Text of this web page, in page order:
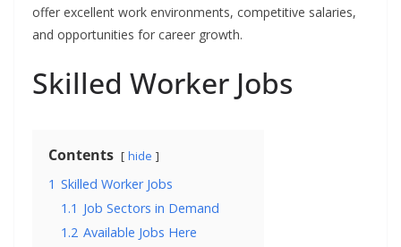
offer excellent work environments, competitive salaries,
and opportunities for career growth.
Skilled Worker Jobs
Contents hide
1 Skilled Worker Jobs
1.1 Job Sectors in Demand
1.2 Available Jobs Here